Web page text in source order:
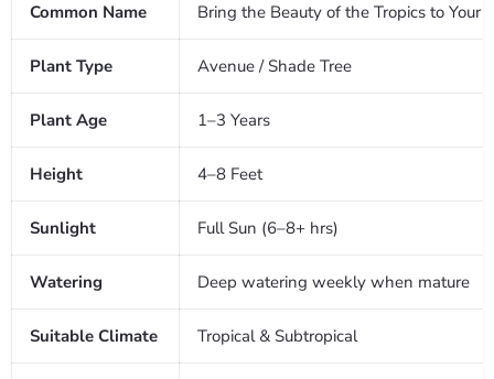
Common Name Bring the Beauty of the Tropics to
Plant Type Avenue / Shade Tree
Plant Age 1–3 Years
Height 4–8 Feet
Sunlight Full Sun (6–8+ hrs)
Watering Deep watering weekly when mature
Suitable Climate Tropical & Subtropical